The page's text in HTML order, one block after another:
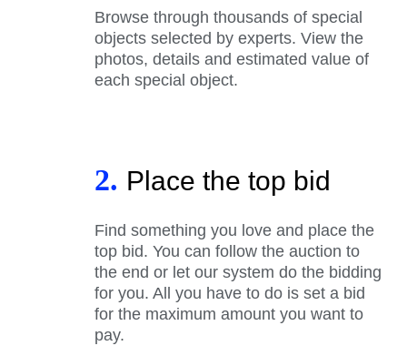
Browse through thousands of special
objects selected by experts. View the
photos, details and estimated value of
each special object.
2. Place the top bid
Find something you love and place the
top bid. You can follow the auction to
the end or let our system do the bidding
for you. All you have to do is set a bid
for the maximum amount you want to
pay.